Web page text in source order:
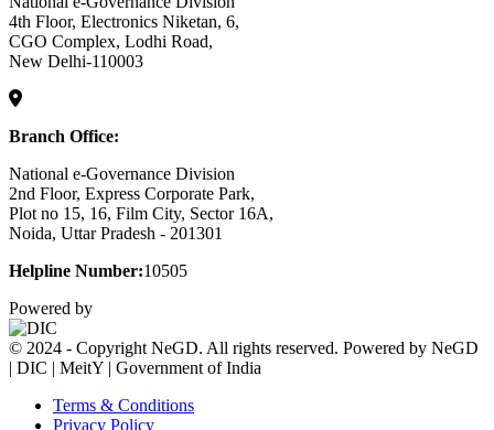
4th Floor, Electronics Niketan, 6,
CGO Complex, Lodhi Road,
New Delhi-110003
Branch Office:
National e-Governance Division
2nd Floor, Express Corporate Park,
Plot no 15, 16, Film City, Sector 16A,
Noida, Uttar Pradesh - 201301
Helpline Number:10505
Powered by
© 2024 - Copyright NeGD. All rights reserved. Powered by NeGD
| DIC | MeitY | Government of India
Terms & Conditions
Privacy Policy